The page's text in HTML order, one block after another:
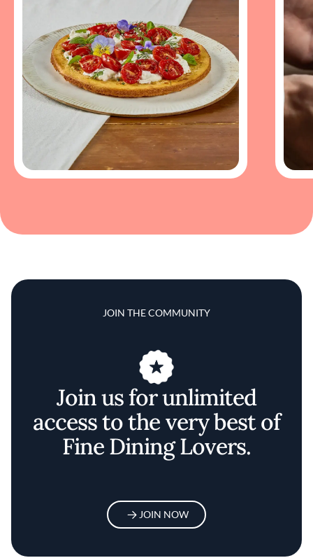
JOIN THE COMMUNITY
Join us for unlimited
access to the very best of
Fine Dining Lovers.
JOIN NOW